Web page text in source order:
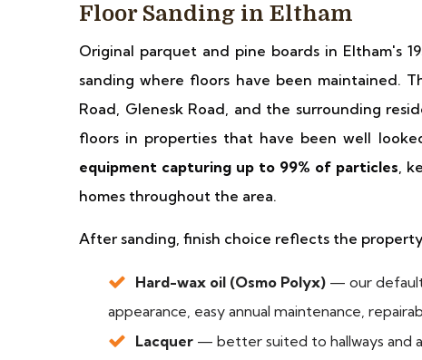
Floor Sanding in Eltham
Original parquet and pine boards in Eltham's
sanding where floors have been maintained.
Road, Glenesk Road, and the surrounding
floors in properties that have been well
equipment capturing up to 99% of particles,
homes throughout the area.
After sanding, finish choice reflects the
Hard-wax oil (Osmo Polyx) — our default
appearance, easy annual maintenance,
Lacquer — better suited to hallways and